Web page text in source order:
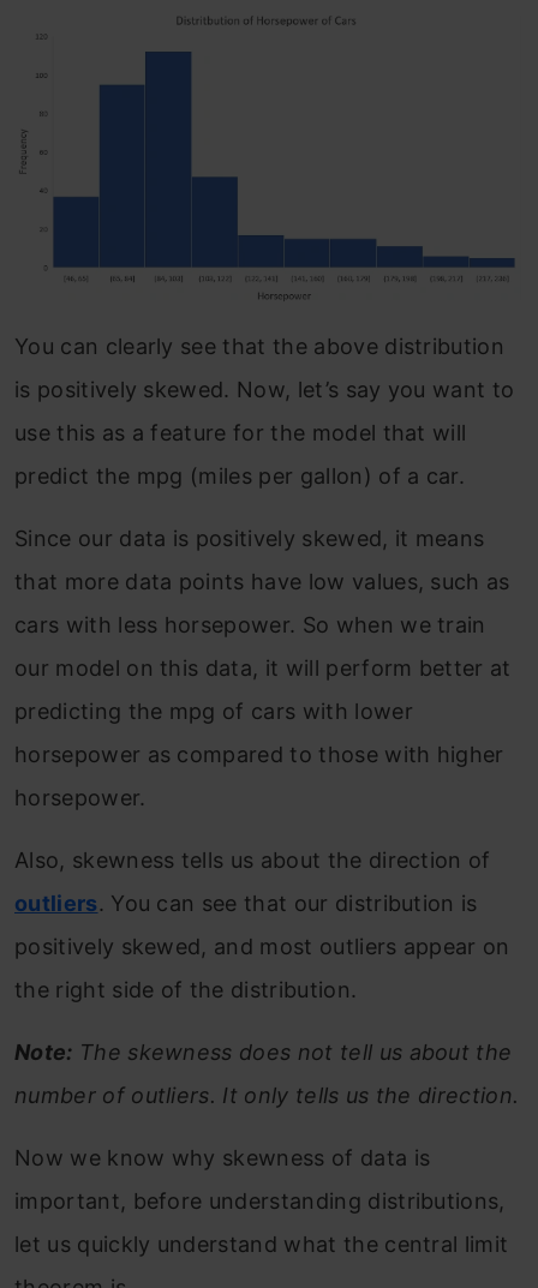
You can clearly see that the above distribution
is positively skewed. Now, let’s say you want to
use this as a feature for the model that will
predict the mpg (miles per gallon) of a car.
Since our data is positively skewed, it means
that more data points have low values, such as
cars with less horsepower. So when we train
our model on this data, it will perform better at
predicting the mpg of cars with lower
horsepower as compared to those with higher
horsepower.
Also, skewness tells us about the direction of
outliers. You can see that our distribution is
positively skewed, and most outliers appear on
the right side of the distribution.
Note: The skewness does not tell us about the
number of outliers. It only tells us the direction.
Now we know why skewness of data is
important, before understanding distributions,
let us quickly understand what the central limit